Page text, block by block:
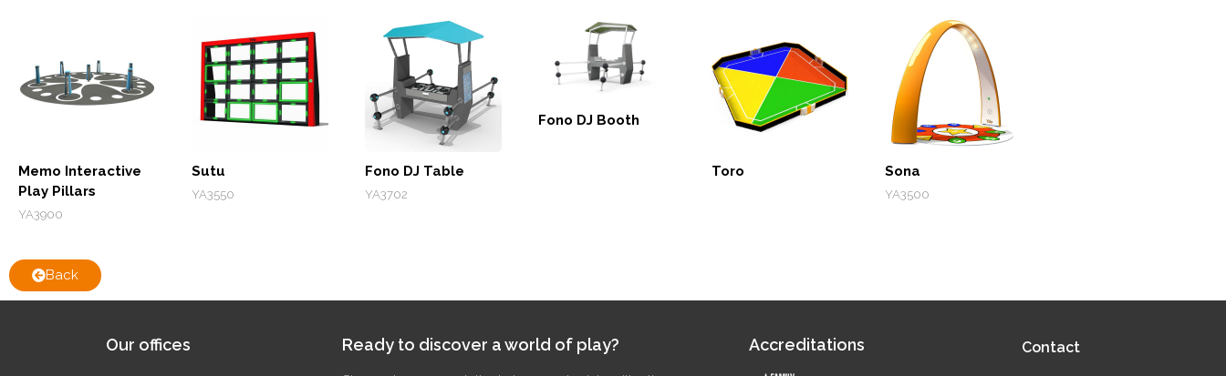
Memo Interactive
Play Pillars
YA3900
Sutu
YA3550
Fono DJ Table
YA3702
Fono DJ Booth
Toro Sona
YA3500
Back
Our offices Ready to discover a world of play? Accreditations Contact